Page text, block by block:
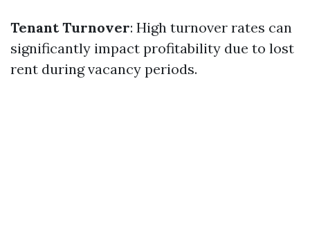
Tenant Turnover: High turnover rates can
significantly impact profitability due to lost
rent during vacancy periods.